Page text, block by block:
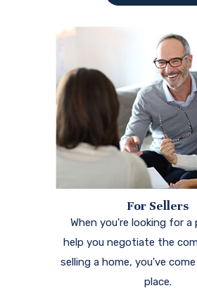
For Sellers
When you're looking for
help you negotiate the
selling a home, you've
place.